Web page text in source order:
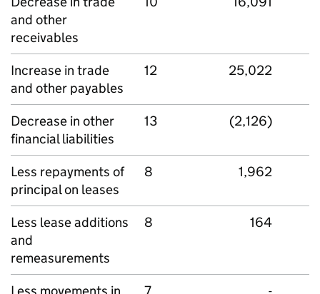
and other
receivables
Increase in trade
and other payables
12 25,022
Decrease in other
financial liabilities
13 (2,126)
Less repayments of
principal on leases
8 1,962
Less lease additions
and
remeasurements
8 164